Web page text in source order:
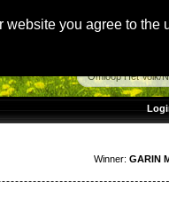
you agree to the
Omloop Het Volk/
Winner: GARIN